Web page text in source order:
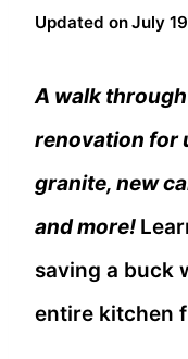
Updated onJuly
A walk
renovation for
granite, new
and more!
saving a buck
entire kitchen